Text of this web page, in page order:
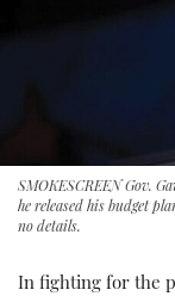
SMOKESCREEN Gov.
he released his budget
no details.
In fighting for the